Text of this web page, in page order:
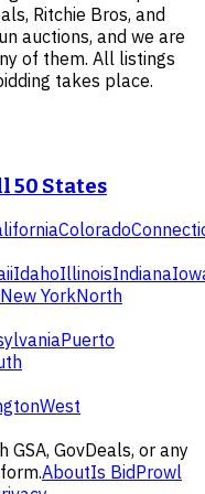
Ritchie Bros, and
auctions, and we are
of them. All listings
takes place.
50 States
Colorado
IdahoIllinoisIndiana
New YorkNorth
Puerto
West
GovDeals, or any
AboutIs BidProwl